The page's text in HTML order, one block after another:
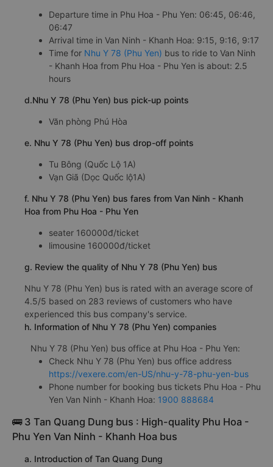
Departure time in Phu Hoa - Phu Yen: 06:45, 06:46,
06:47
Arrival time in Van Ninh - Khanh Hoa: 9:15, 9:16, 9:17
Time for Nhu Y 78 (Phu Yen) bus to ride to Van Ninh
- Khanh Hoa from Phu Hoa - Phu Yen is about: 2.5
hours
d.Nhu Y 78 (Phu Yen) bus pick-up points
Văn phòng Phú Hòa
e. Nhu Y 78 (Phu Yen) bus drop-off points
Tu Bông (Quốc Lộ 1A)
Vạn Giã (Dọc Quốc lộ1A)
f. Nhu Y 78 (Phu Yen) bus fares from Van Ninh - Khanh
Hoa from Phu Hoa - Phu Yen
seater 160000đ/ticket
limousine 160000đ/ticket
g. Review the quality of Nhu Y 78 (Phu Yen) bus
Nhu Y 78 (Phu Yen) bus is rated with an average score of
4.5/5 based on 283 reviews of customers who have
experienced this bus company's service.
h. Information of Nhu Y 78 (Phu Yen) companies
Nhu Y 78 (Phu Yen) bus office at Phu Hoa - Phu Yen:
Check Nhu Y 78 (Phu Yen) bus office address
https://vexere.com/en-US/nhu-y-78-phu-yen-bus
Phone number for booking bus tickets Phu Hoa - Phu
Yen Van Ninh - Khanh Hoa: 1900 888684
🚌 3 Tan Quang Dung bus : High-quality Phu Hoa -
Phu Yen Van Ninh - Khanh Hoa bus
a. Introduction of Tan Quang Dung